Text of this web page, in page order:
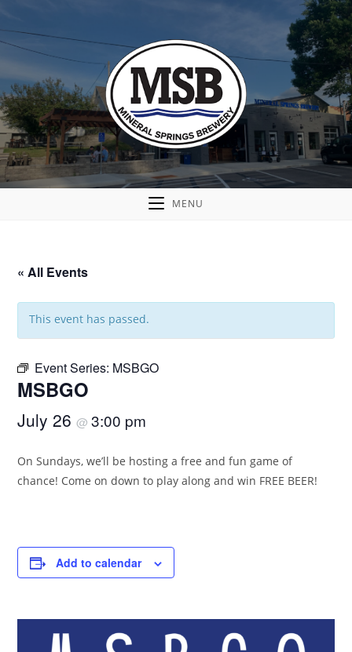
MENU
« All Events
This event has passed.
Event Series: MSBGO
MSBGO
July 26@3:00 pm
On Sundays, we’ll be hosting a free and fun game of
chance! Come on down to play along and win FREE BEER!
Add to calendar